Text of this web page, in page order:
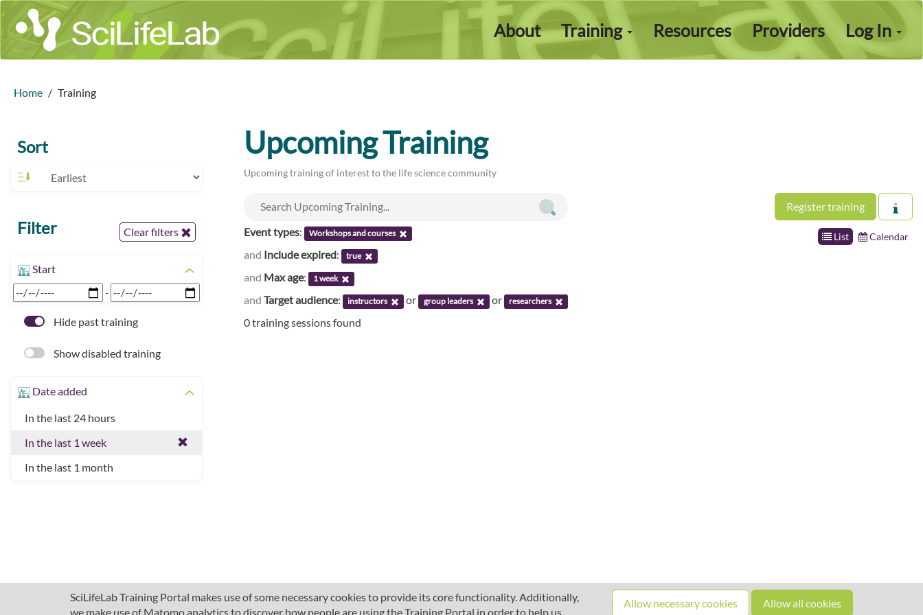
Log In
About Training Resources Providers
SciLifeLab Training Portal makes use of some necessary cookies to provide its core functionality. Additionally,
we make use of Matomo analytics to discover how people are using the Training Portal in order to help us
Allow necessary cookies Allow all cookies
Home Training
Sort
Filter Clear filters
Start
-
Hide past training
Show disabled training
Date added
In the last 24 hours
In the last 1 week
In the last 1 month
Upcoming Training
Upcoming training of interest to the life science community
Register training
List Calendar
Event types: Workshops and courses
and Include expired: true
and Max age: 1 week
and Target audience: instructors or group leaders or researchers
0 training sessions found